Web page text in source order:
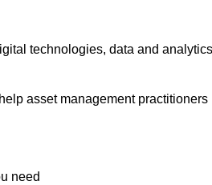
technologies, data and
asset management
need